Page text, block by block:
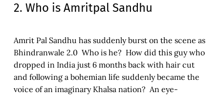
2. Who is Amritpal Sandhu
Amrit Pal Sandhu has suddenly burst on the scene as
Bhindranwale 2.0 Who is he? How did this guy who
dropped in India just 6 months back with hair cut
and following a bohemian life suddenly became the
voice of an imaginary Khalsa nation? An eye-